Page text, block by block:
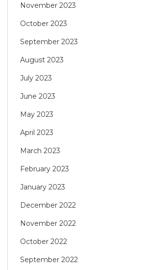
November 2023
October 2023
September 2023
August 2023
July 2023
June 2023
May 2023
April 2023
March 2023
February 2023
January 2023
December 2022
November 2022
October 2022
September 2022